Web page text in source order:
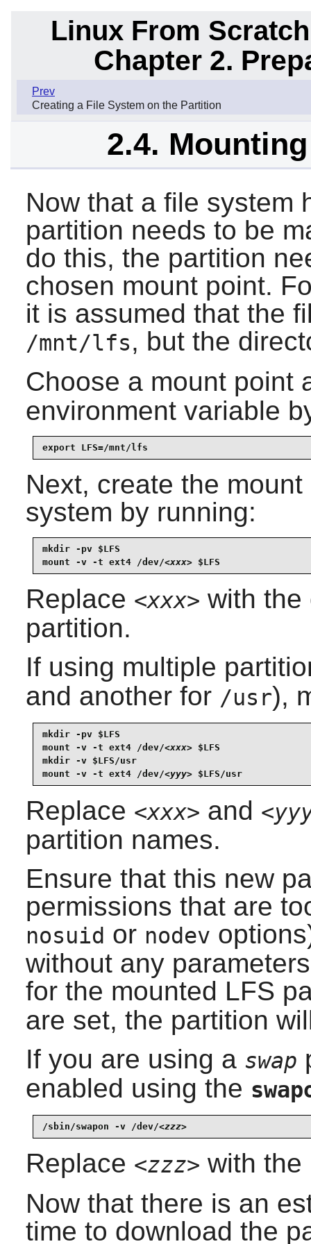
Linux From
Chapter 2.
Prev
Creating a File System on the Partition
2.4.
Now that a file system
partition needs to be
do this, the partition
chosen mount point.
it is assumed that the
/mnt/lfs, but the
Choose a mount point
environment variable
export LFS=/mnt/lfs
Next, create the
system by running:
mkdir -pv $LFS
mount -v -t ext4 /dev/<xxx> $LFS
Replace <xxx> with the
partition.
If using multiple
and another for /usr),
mkdir -pv $LFS
mount -v -t ext4 /dev/<xxx> $LFS
mkdir -v $LFS/usr
mount -v -t ext4 /dev/<yyy> $LFS/usr
Replace <xxx> and
partition names.
Ensure that this new
permissions that are
nosuid or nodev
without any
for the mounted LFS
are set, the partition
If you are using a swap
enabled using the
/sbin/swapon -v /dev/<zzz>
Replace <zzz> with
Now that there is an
time to download the